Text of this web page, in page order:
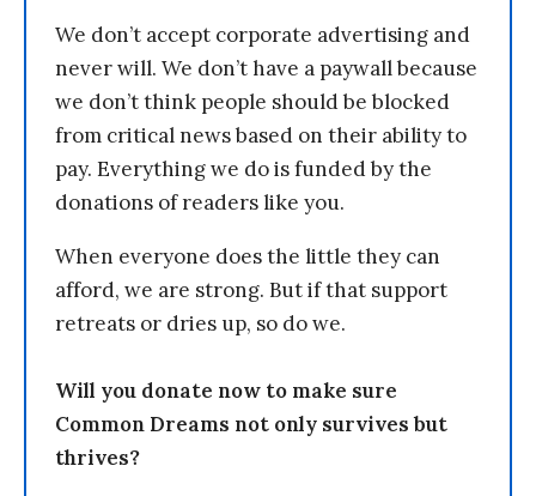
We don’t accept corporate advertising and
never will. We don’t have a paywall because
we don’t think people should be blocked
from critical news based on their ability to
pay. Everything we do is funded by the
donations of readers like you.
When everyone does the little they can
afford, we are strong. But if that support
retreats or dries up, so do we.
Will you donate now to make sure
Common Dreams not only survives but
thrives?